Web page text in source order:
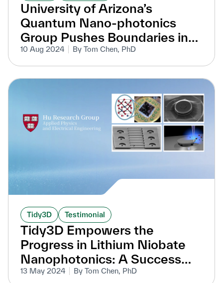
University of Arizona’s
Quantum Nano-photonics
Group Pushes Boundaries in
Nanophotonic Research with
Tidy3D
10 Aug 2024 By Tom Chen, PhD
Tidy3D Testimonial
Tidy3D Empowers the
Progress in Lithium Niobate
Nanophotonics: A Success
Story from Professor Marko
13 May 2024 By Tom Chen, PhD